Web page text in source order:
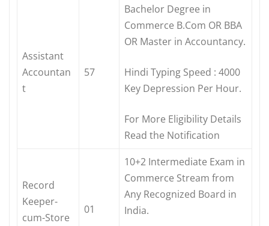
Assistant
Accountan
t
57
Bachelor Degree in
Commerce B.Com OR BBA
OR Master in Accountancy.
Hindi Typing Speed : 4000
Key Depression Per Hour.
For More Eligibility Details
Read the Notification
Record
Keeper-
cum-Store
01
10+2 Intermediate Exam in
Commerce Stream from
Any Recognized Board in
India.